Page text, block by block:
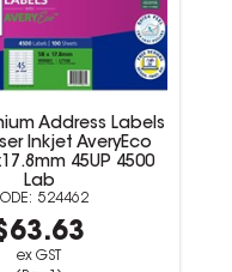
Address Labels
Inkjet AveryEco
45UP 4500
Lab
524462
ex GST